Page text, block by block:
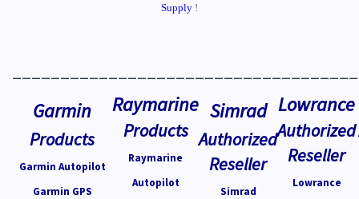
Supply !
Garmin
Products
Garmin Autopilot
Garmin GPS
Raymarine
Products
Raymarine
Autopilot
Simrad
Authorized
Reseller
Simrad
Lowrance
Authorized
Reseller
Lowrance